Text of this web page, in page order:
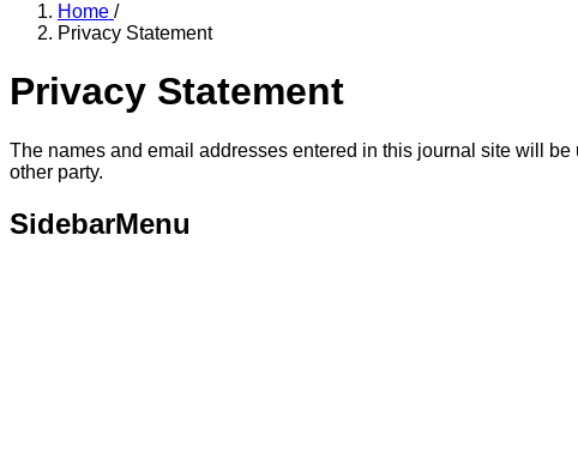
Home /
Privacy Statement
Privacy Statement
The names and email addresses entered in this journal site will
other party.
SidebarMenu